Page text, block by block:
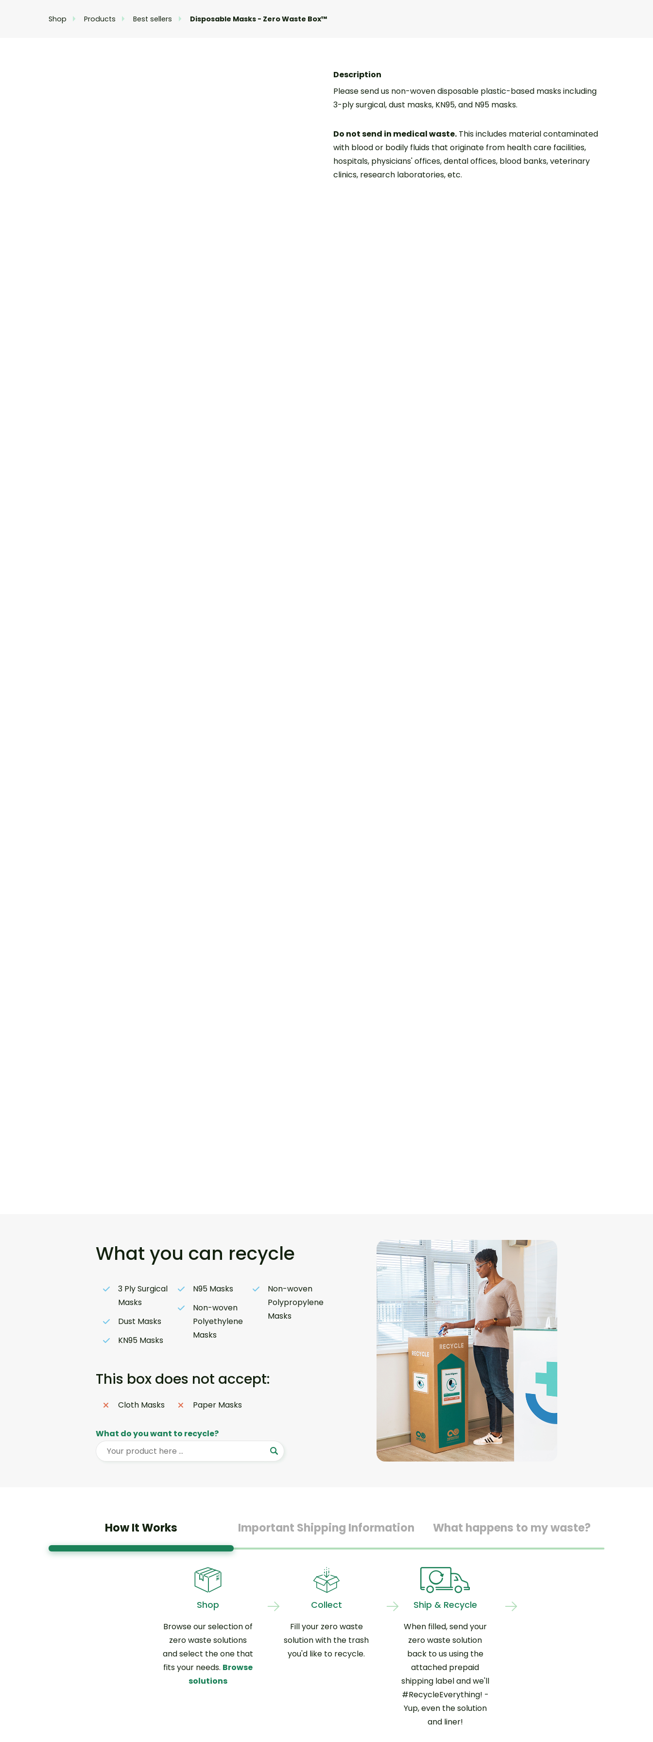
Shop Products Best sellers Disposable Masks - Zero Waste Box™
Description
Please send us non-woven disposable plastic-based masks including
3-ply surgical, dust masks, KN95, and N95 masks.
Do not send in medical waste. This includes material contaminated
with blood or bodily fluids that originate from health care facilities,
hospitals, physicians' offices, dental offices, blood banks, veterinary
clinics, research laboratories, etc.
What you can recycle
3 Ply Surgical
Masks
Dust Masks
KN95 Masks
N95 Masks
Non-woven
Polyethylene
Masks
Non-woven
Polypropylene
Masks
This box does not accept:
Cloth Masks Paper Masks
What do you want to recycle?
How It Works Important Shipping Information What happens to my waste?
Shop
Browse our selection of
zero waste solutions
and select the one that
fits your needs. Browse
solutions
Collect
Fill your zero waste
solution with the trash
you'd like to recycle.
Ship & Recycle
When filled, send your
zero waste solution
back to us using the
attached prepaid
shipping label and we'll
#RecycleEverything! -
Yup, even the solution
and liner!